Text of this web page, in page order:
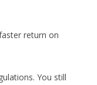
return on
You still